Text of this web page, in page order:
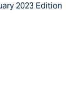
2023 Edition